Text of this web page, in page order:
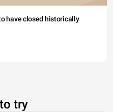
have closed historically
try